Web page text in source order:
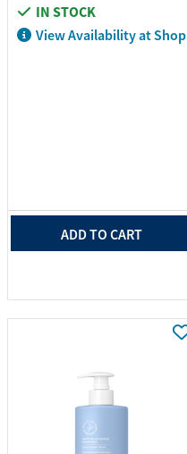
IN STOCK
View Availability at Shop
ADD TO CART